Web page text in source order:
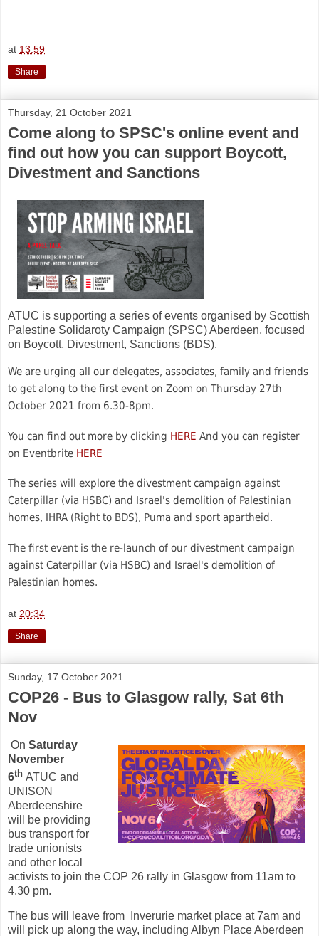
at 13:59
Share
Thursday, 21 October 2021
Come along to SPSC's online event and
find out how you can support Boycott,
Divestment and Sanctions
ATUC is supporting a series of events organised by Scottish
Palestine Solidaroty Campaign (SPSC) Aberdeen, focused
on Boycott, Divestment, Sanctions (BDS).
We are urging all our delegates, associates, family and friends
to get along to the first event on Zoom on Thursday 27th
October 2021 from 6.30-8pm.
You can find out more by clicking HERE And you can register
on Eventbrite HERE
The series will explore the divestment campaign against
Caterpillar (via HSBC) and Israel's demolition of Palestinian
homes, IHRA (Right to BDS), Puma and sport apartheid.
The first event is the re-launch of our divestment campaign
against Caterpillar (via HSBC) and Israel's demolition of
Palestinian homes.
at 20:34
Share
Sunday, 17 October 2021
COP26 - Bus to Glasgow rally, Sat 6th
Nov
On Saturday
November
6th ATUC and
UNISON
Aberdeenshire
will be providing
bus transport for
trade unionists
and other local
activists to join the COP 26 rally in Glasgow from 11am to
4.30 pm.
The bus will leave from Inverurie market place at 7am and
will pick up along the way, including Albyn Place Aberdeen